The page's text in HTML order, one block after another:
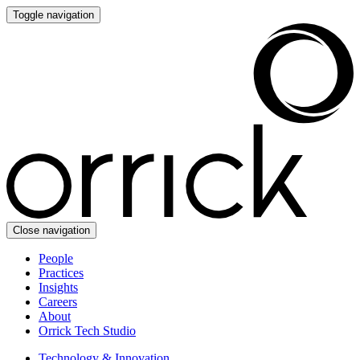
Toggle navigation
Close navigation
People
Practices
Insights
Careers
About
Orrick Tech Studio